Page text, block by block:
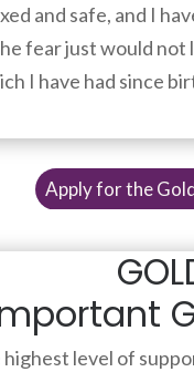
and safe, and I
fear just would
I have had since
Apply for the
level of